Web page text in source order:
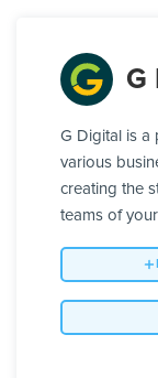
G
G Digital is a
various
creating the
teams of